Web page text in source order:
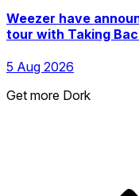
Weezer have
tour with Taking
5 Aug 2026
Get more Dork